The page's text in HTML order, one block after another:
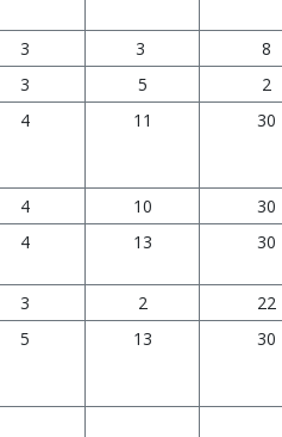
3 3
8
3 5
2
4 11 30
4 10
30
4 13 30
3 2
22
5 13 30